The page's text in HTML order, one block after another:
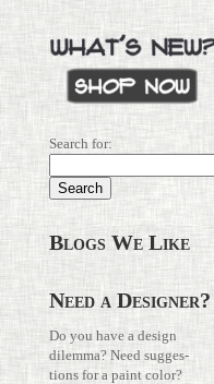
Search for:
Blogs We Like
Need a Designer?
Do you have a design
dilemma? Need sug­ges­
tions for a paint color?